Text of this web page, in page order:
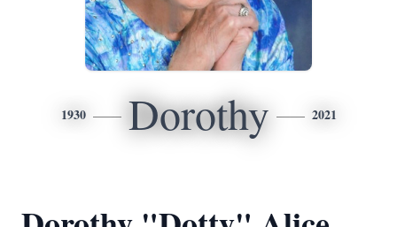
1930 Dorothy 2021